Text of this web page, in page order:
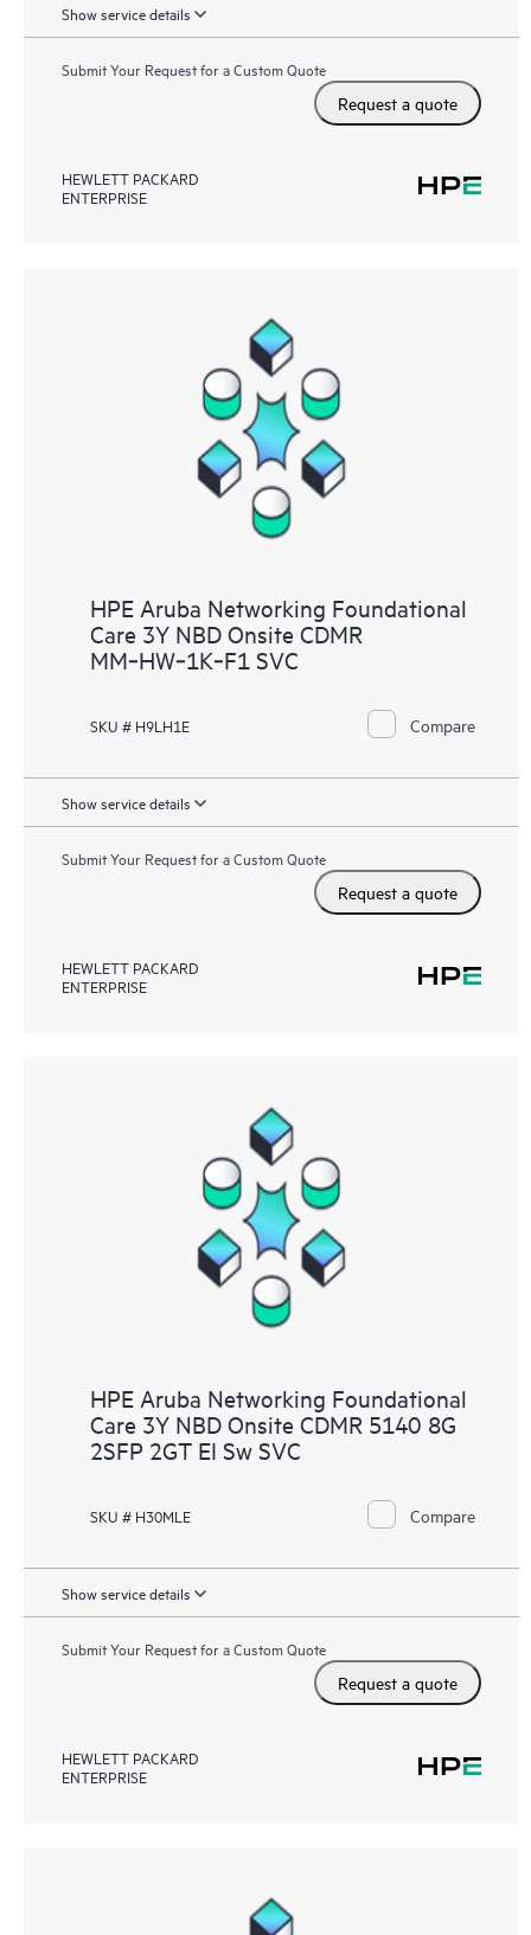
Show service details
Submit Your Request for a Custom Quote
Request a quote
HEWLETT PACKARD
ENTERPRISE
HPE Aruba Networking Foundational
Care 3Y NBD Onsite CDMR
MM‑HW‑1K‑F1 SVC
SKU # H9LH1E Compare
Show service details
Submit Your Request for a Custom Quote
Request a quote
HEWLETT PACKARD
ENTERPRISE
HPE Aruba Networking Foundational
Care 3Y NBD Onsite CDMR 5140 8G
2SFP 2GT EI Sw SVC
SKU # H30MLE Compare
Show service details
Submit Your Request for a Custom Quote
Request a quote
HEWLETT PACKARD
ENTERPRISE